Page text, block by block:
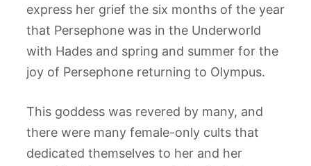
express her grief the six months of the year
that Persephone was in the Underworld
with Hades and spring and summer for the
joy of Persephone returning to Olympus.
This goddess was revered by many, and
there were many female-only cults that
dedicated themselves to her and her